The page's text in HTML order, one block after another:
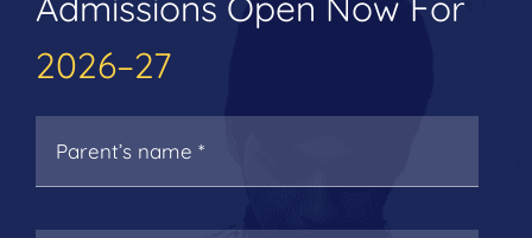
2026–27